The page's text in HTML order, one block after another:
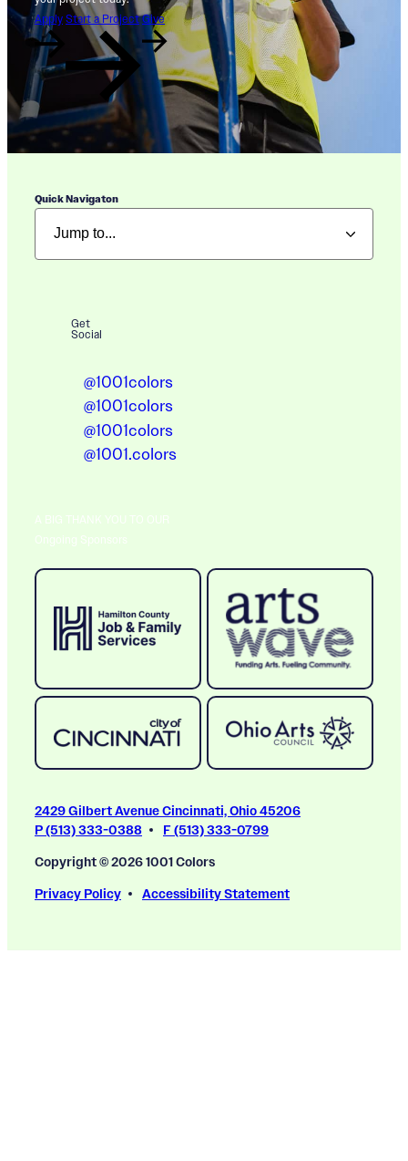
Apply Start a Project Give
Quick Navigaton
Get
Social
@1001colors
@1001colors
@1001colors
@1001.colors
A BIG THANK YOU TO OUR
Ongoing Sponsors
2429 Gilbert Avenue Cincinnati, Ohio 45206
P (513) 333-0388
F (513) 333-0799
Copyright © 2026 1001 Colors
Privacy Policy
Accessibility Statement